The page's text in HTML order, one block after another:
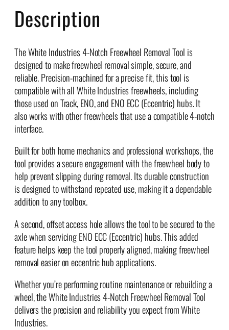
v
T
o
o
l
q
u
a
n
t
i
t
y
Description
The White Industries 4-Notch Freewheel Removal Tool is
designed to make freewheel removal simple, secure, and
reliable. Precision-machined for a precise fit, this tool is
compatible with all White Industries freewheels, including
those used on Track, ENO, and ENO ECC (Eccentric) hubs. It
also works with other freewheels that use a compatible 4-notch
interface.
Built for both home mechanics and professional workshops, the
tool provides a secure engagement with the freewheel body to
help prevent slipping during removal. Its durable construction
is designed to withstand repeated use, making it a dependable
addition to any toolbox.
A second, offset access hole allows the tool to be secured to the
axle when servicing ENO ECC (Eccentric) hubs. This added
feature helps keep the tool properly aligned, making freewheel
removal easier on eccentric hub applications.
Whether you’re performing routine maintenance or rebuilding a
wheel, the White Industries 4-Notch Freewheel Removal Tool
delivers the precision and reliability you expect from White
Industries.